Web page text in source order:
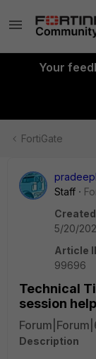
Your
FortiGate
Staff
5/20/
Article
99696
Technical
session
Description